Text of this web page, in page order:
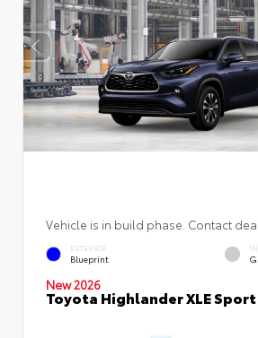
Vehicle is in build phase. Contact
EXTERIOR
Blueprint
New 2026
Toyota Highlander XLE